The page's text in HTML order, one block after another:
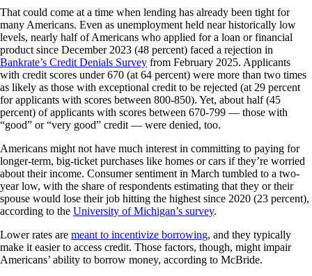
That could come at a time when lending has already been tight for
many Americans. Even as unemployment held near historically low
levels, nearly half of Americans who applied for a loan or financial
product since December 2023 (48 percent) faced a rejection in
Bankrate’s Credit Denials Survey from February 2025. Applicants
with credit scores under 670 (at 64 percent) were more than two times
as likely as those with exceptional credit to be rejected (at 29 percent
for applicants with scores between 800-850). Yet, about half (45
percent) of applicants with scores between 670-799 — those with
“good” or “very good” credit — were denied, too.
Americans might not have much interest in committing to paying for
longer-term, big-ticket purchases like homes or cars if they’re worried
about their income. Consumer sentiment in March tumbled to a two-
year low, with the share of respondents estimating that they or their
spouse would lose their job hitting the highest since 2020 (23 percent),
according to the University of Michigan’s survey.
Lower rates are meant to incentivize borrowing, and they typically
make it easier to access credit. Those factors, though, might impair
Americans’ ability to borrow money, according to McBride.